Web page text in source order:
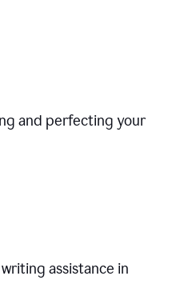
and perfecting your
assistance in